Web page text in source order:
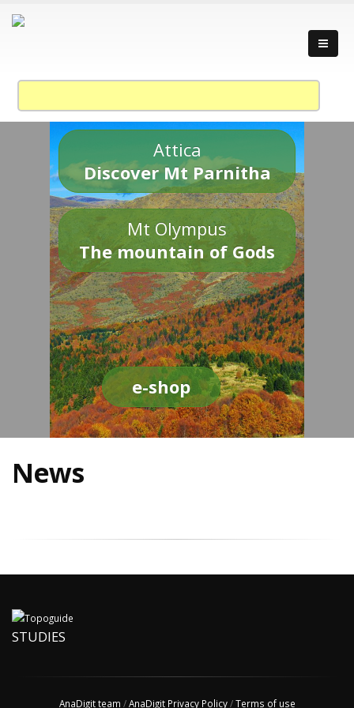
Attica
Discover Mt Parnitha
Mt Olympus
The mountain of Gods
e-shop
News
STUDIES
AnaDigit team /AnaDigit Privacy Policy/Terms of use